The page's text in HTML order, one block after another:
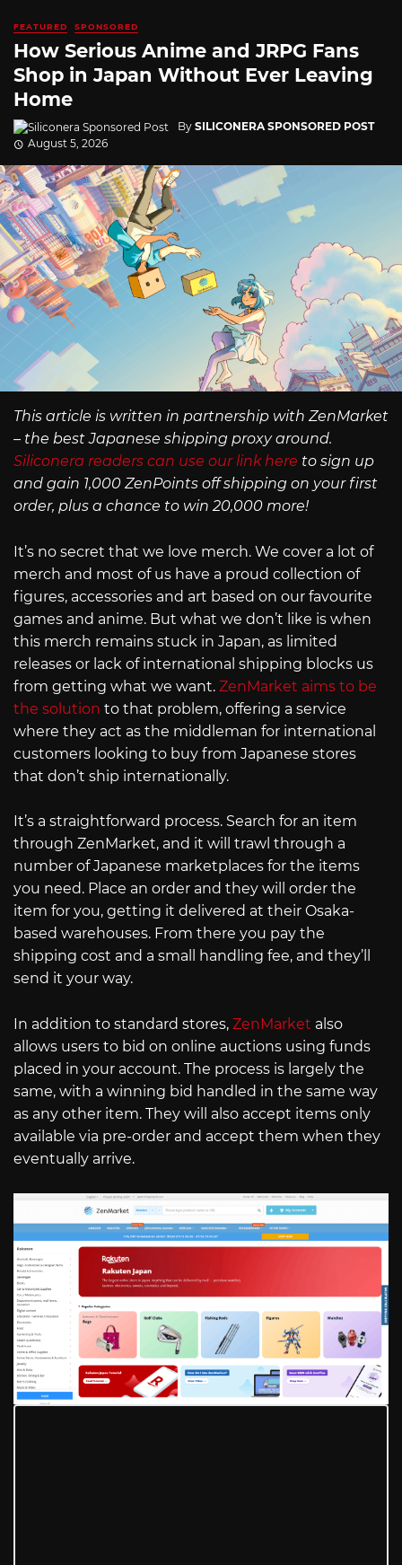
FEATURED SPONSORED
How Serious Anime and JRPG Fans
Shop in Japan Without Ever Leaving
Home
By SILICONERA SPONSORED POST
August 5, 2026
This article is written in partnership with ZenMarket
– the best Japanese shipping proxy around.
Siliconera readers can use our link here to sign up
and gain 1,000 ZenPoints off shipping on your first
order, plus a chance to win 20,000 more!
It’s no secret that we love merch. We cover a lot of
merch and most of us have a proud collection of
figures, accessories and art based on our favourite
games and anime. But what we don’t like is when
this merch remains stuck in Japan, as limited
releases or lack of international shipping blocks us
from getting what we want. ZenMarket aims to be
the solution to that problem, offering a service
where they act as the middleman for international
customers looking to buy from Japanese stores
that don’t ship internationally.
It’s a straightforward process. Search for an item
through ZenMarket, and it will trawl through a
number of Japanese marketplaces for the items
you need. Place an order and they will order the
item for you, getting it delivered at their Osaka-
based warehouses. From there you pay the
shipping cost and a small handling fee, and they’ll
send it your way.
In addition to standard stores, ZenMarket also
allows users to bid on online auctions using funds
placed in your account. The process is largely the
same, with a winning bid handled in the same way
as any other item. They will also accept items only
available via pre-order and accept them when they
eventually arrive.